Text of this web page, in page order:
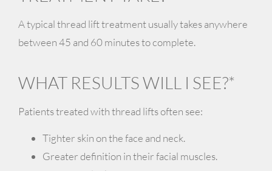
A typical thread lift treatment usually takes anywhere
between45 and 60 minutesto complete.
WHAT RESULTS WILL I SEE?*
Patients treated with thread lifts often see:
Tighter skin on the face and neck.
Greater definition in their facial muscles.